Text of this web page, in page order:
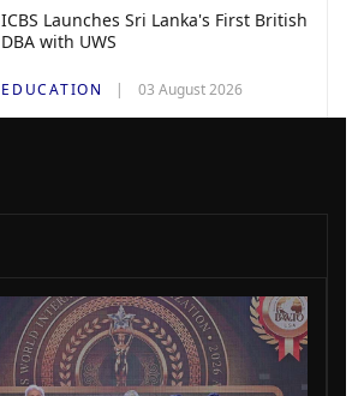
ICBS Launches Sri Lanka's First British
DBA with UWS
EDUCATION 03 August 2026